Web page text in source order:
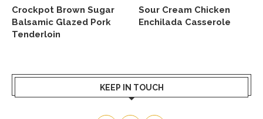
Crockpot Brown Sugar
Balsamic Glazed Pork
Tenderloin
Sour Cream Chicken
Enchilada Casserole
KEEP IN TOUCH